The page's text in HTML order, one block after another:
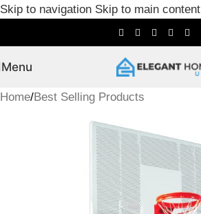
Skip to navigation Skip to main content
Menu
Home/Best Selling Products